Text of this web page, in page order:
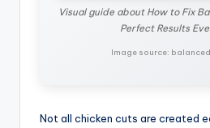
Visual guide about How to Fix
Perfect Results
Image source:
Not all chicken cuts are created